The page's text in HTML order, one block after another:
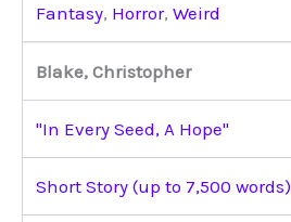
Fantasy, Horror, Weird
Blake, Christopher
"In Every Seed, A Hope"
Short Story (up to 7,500 words)